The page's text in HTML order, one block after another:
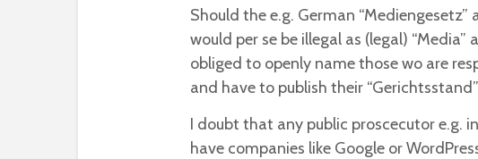
Should the e.g. German
would per se be illegal as (legal) “Media”
obliged to openly name those wo are
and have to publish their
I doubt that any public proscecutor e.g.
have companies like Google or